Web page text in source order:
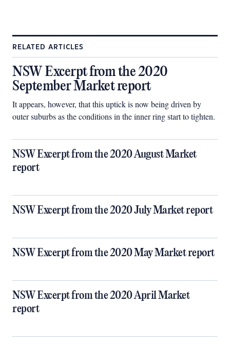
RELATED ARTICLES
NSW Excerpt from the 2020
September Market report
It appears, however, that this uptick is now being driven by
outer suburbs as the conditions in the inner ring start to tighten.
NSW Excerpt from the 2020 August Market
report
NSW Excerpt from the 2020 July Market report
NSW Excerpt from the 2020 May Market report
NSW Excerpt from the 2020 April Market
report